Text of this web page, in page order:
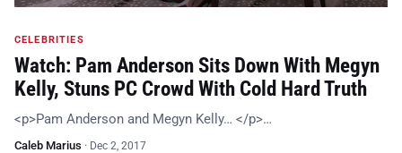
CELEBRITIES
Watch: Pam Anderson Sits Down With Megyn
Kelly, Stuns PC Crowd With Cold Hard Truth
<p>Pam Anderson and Megyn Kelly… </p>…
Caleb Marius · Dec 2, 2017